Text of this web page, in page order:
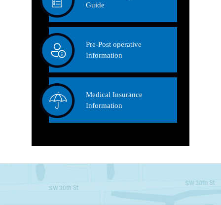
Guide
Pre-Post operative
Information
Medical Insurance
Information